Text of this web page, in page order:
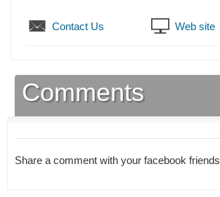
Contact Us Web site
Comments
Share a comment with your facebook friends